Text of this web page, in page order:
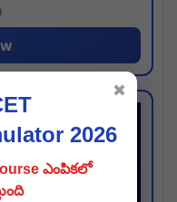
2026
ఎంపికలో
✖